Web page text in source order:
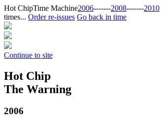
Hot ChipTime Machine2006‐‐‐‐‐‐‐2008‐‐‐‐‐‐‐2010
times... Order re-issues Go back in time
Continue to site
Hot Chip
The Warning
2006